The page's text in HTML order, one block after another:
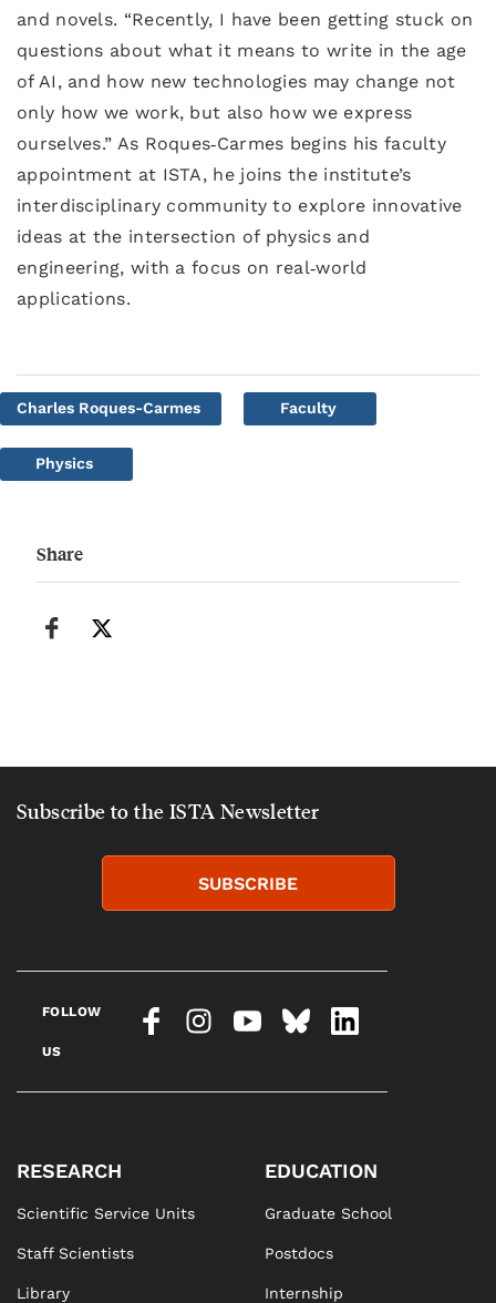
and novels. “Recently, I have been getting stuck on
questions about what it means to write in the age
of AI, and how new technologies may change not
only how we work, but also how we express
ourselves.” As Roques‑Carmes begins his faculty
appointment at ISTA, he joins the institute’s
interdisciplinary community to explore innovative
ideas at the intersection of physics and
engineering, with a focus on real‑world
applications.
Charles Roques-Carmes Faculty
Physics
Share
Subscribe to the ISTA Newsletter
SUBSCRIBE
FOLLOW
US
RESEARCH
Scientific Service Units
Staff Scientists
Library
EDUCATION
Graduate School
Postdocs
Internship